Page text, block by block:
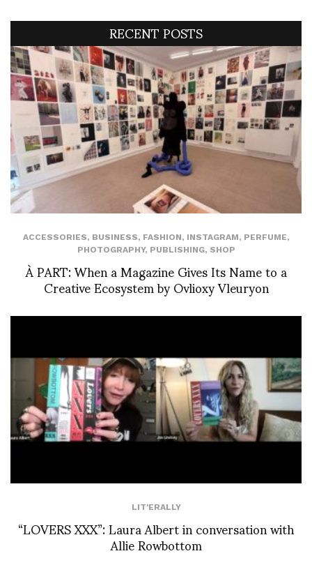
RECENT POSTS
ACCESSORIES, BUSINESS, FASHION, INSTAGRAM, PERFUME,
PHOTOGRAPHY, PUBLISHING, SHOP
À PART: When a Magazine Gives Its Name to a
Creative Ecosystem by Ovlioxy Vleuryon
LIT'ERALLY
“LOVERS XXX”: Laura Albert in conversation with
Allie Rowbottom